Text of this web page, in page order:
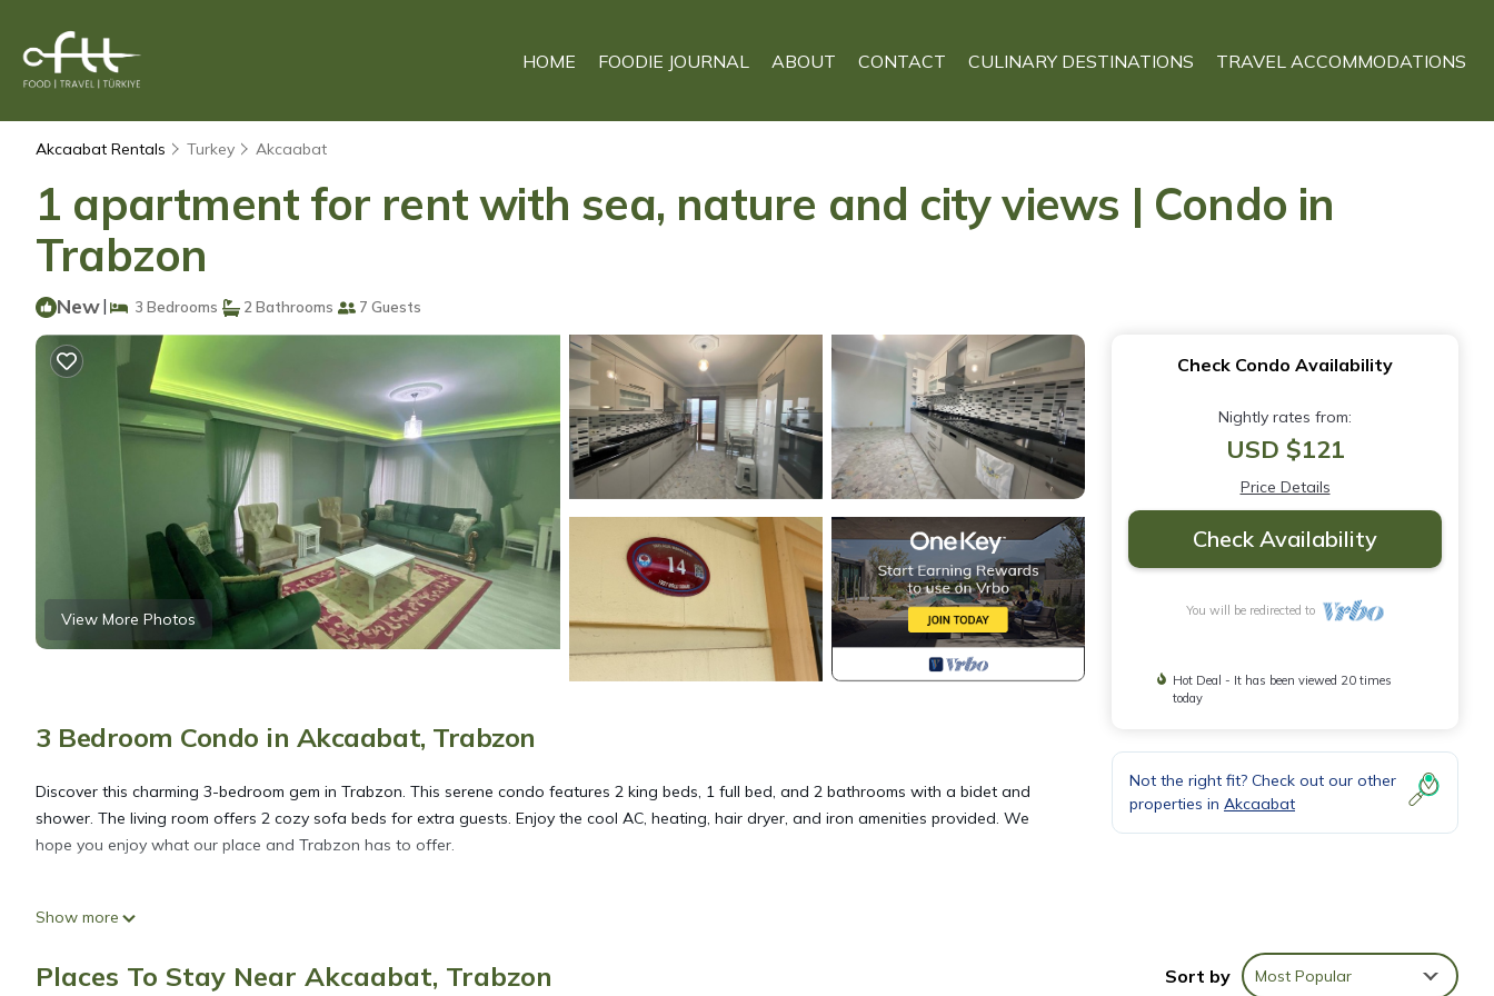
HOME FOODIE JOURNAL ABOUT CONTACT CULINARY DESTINATIONS TRAVEL ACCOMMODATIONS
Akcaabat Rentals Turkey Akcaabat
1 apartment for rent with sea, nature and city views | Condo in
Trabzon
New| 3 Bedrooms 2 Bathrooms 7 Guests
View More Photos
3 Bedroom Condo in Akcaabat, Trabzon
Discover this charming 3-bedroom gem in Trabzon. This serene condo features 2 king beds, 1 full bed, and 2 bathrooms with a bidet and
shower. The living room offers 2 cozy sofa beds for extra guests. Enjoy the cool AC, heating, hair dryer, and iron amenities provided. We
hope you enjoy what our place and Trabzon has to offer.
1 apartment for rent with sea, nature and city views is located in Akcaabat. 1 apartment for rent with sea, nature and city views provides
Show more
Check Condo Availability
Nightly rates from:
USD $121
Price Details
Check Availability
You will be redirected to
Hot Deal - It has been viewed 20 times
today
Not the right fit? Check out our other
properties in Akcaabat
Places To Stay Near Akcaabat, Trabzon Sort by Most Popular